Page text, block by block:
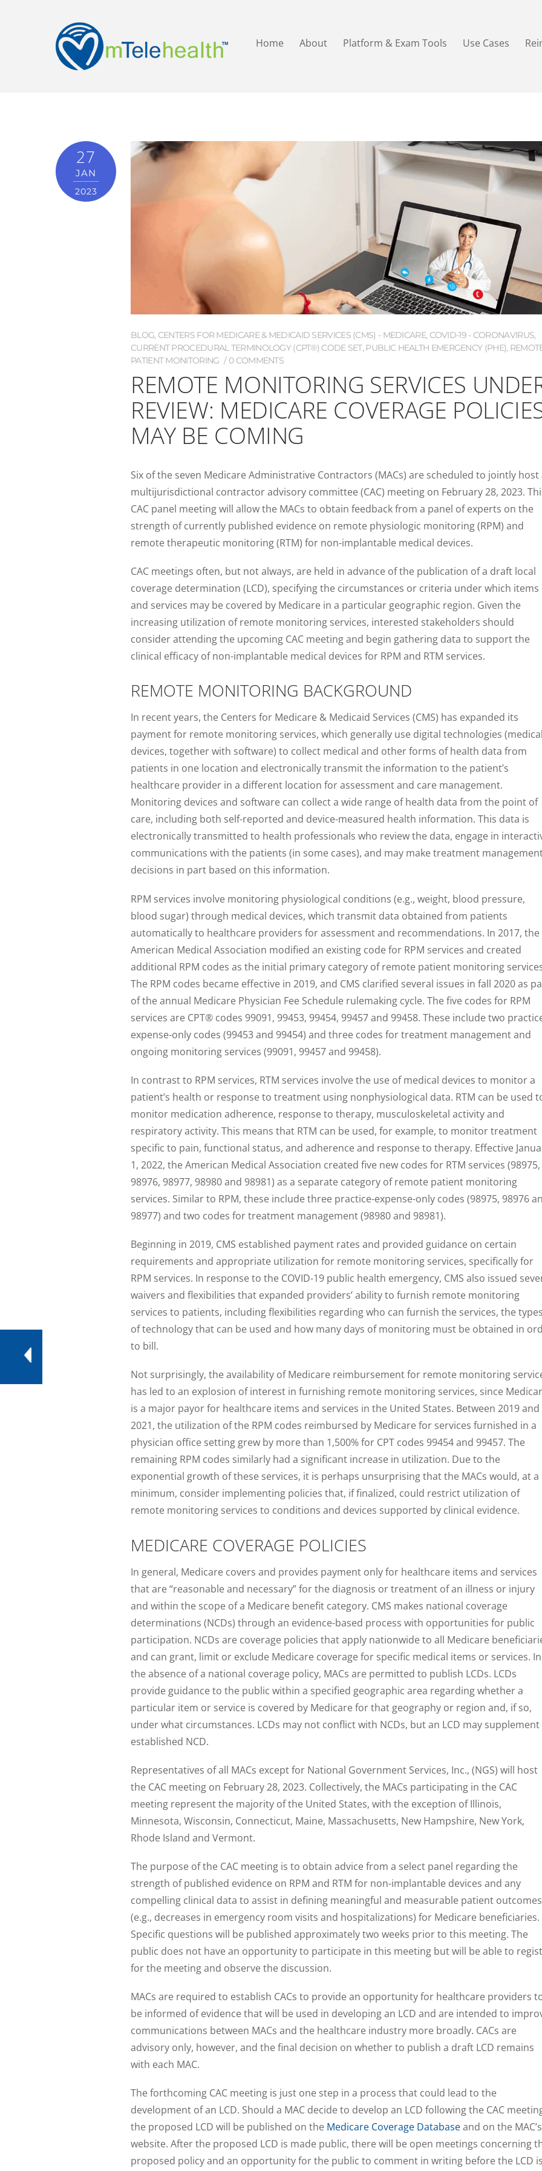
Home About Platform & Exam Tools Use Cases
27
JAN
2023
BLOG, CENTERS FOR MEDICARE & MEDICAID SERVICES (CMS) - MEDICARE, COVID-19 - CORONAVIRUS,
CURRENT PROCEDURAL TERMINOLOGY (CPT®) CODE SET, PUBLIC HEALTH EMERGENCY (PHE),
PATIENT MONITORING
0 COMMENTS
REMOTE MONITORING SERVICES
REVIEW: MEDICARE COVERAGE
MAY BE COMING
Six of the seven Medicare Administrative Contractors (MACs) are scheduled to jointly host
multijurisdictional contractor advisory committee (CAC) meeting on February 28, 2023.
CAC panel meeting will allow the MACs to obtain feedback from a panel of experts on the
strength of currently published evidence on remote physiologic monitoring (RPM) and
remote therapeutic monitoring (RTM) for non-implantable medical devices.
CAC meetings often, but not always, are held in advance of the publication of a draft local
coverage determination (LCD), specifying the circumstances or criteria under which items
and services may be covered by Medicare in a particular geographic region. Given the
increasing utilization of remote monitoring services, interested stakeholders should
consider attending the upcoming CAC meeting and begin gathering data to support the
clinical efficacy of non-implantable medical devices for RPM and RTM services.
REMOTE MONITORING BACKGROUND
In recent years, the Centers for Medicare & Medicaid Services (CMS) has expanded its
payment for remote monitoring services, which generally use digital technologies (medical
devices, together with software) to collect medical and other forms of health data from
patients in one location and electronically transmit the information to the patient’s
healthcare provider in a different location for assessment and care management.
Monitoring devices and software can collect a wide range of health data from the point of
care, including both self-reported and device-measured health information. This data is
electronically transmitted to health professionals who review the data, engage in
communications with the patients (in some cases), and may make treatment
decisions in part based on this information.
RPM services involve monitoring physiological conditions (e.g., weight, blood pressure,
blood sugar) through medical devices, which transmit data obtained from patients
automatically to healthcare providers for assessment and recommendations. In 2017, the
American Medical Association modified an existing code for RPM services and created
additional RPM codes as the initial primary category of remote patient monitoring
The RPM codes became effective in 2019, and CMS clarified several issues in fall 2020 as
of the annual Medicare Physician Fee Schedule rulemaking cycle. The five codes for RPM
services are CPT® codes 99091, 99453, 99454, 99457 and 99458. These include two
expense-only codes (99453 and 99454) and three codes for treatment management and
ongoing monitoring services (99091, 99457 and 99458).
In contrast to RPM services, RTM services involve the use of medical devices to monitor a
patient’s health or response to treatment using nonphysiological data. RTM can be used
monitor medication adherence, response to therapy, musculoskeletal activity and
respiratory activity. This means that RTM can be used, for example, to monitor treatment
specific to pain, functional status, and adherence and response to therapy. Effective
1, 2022, the American Medical Association created five new codes for RTM services (98975,
98976, 98977, 98980 and 98981) as a separate category of remote patient monitoring
services. Similar to RPM, these include three practice-expense-only codes (98975, 98976
98977) and two codes for treatment management (98980 and 98981).
Beginning in 2019, CMS established payment rates and provided guidance on certain
requirements and appropriate utilization for remote monitoring services, specifically for
RPM services. In response to the COVID-19 public health emergency, CMS also issued
waivers and flexibilities that expanded providers’ ability to furnish remote monitoring
services to patients, including flexibilities regarding who can furnish the services, the types
of technology that can be used and how many days of monitoring must be obtained in
to bill.
Not surprisingly, the availability of Medicare reimbursement for remote monitoring
has led to an explosion of interest in furnishing remote monitoring services, since
is a major payor for healthcare items and services in the United States. Between 2019 and
2021, the utilization of the RPM codes reimbursed by Medicare for services furnished in a
physician office setting grew by more than 1,500% for CPT codes 99454 and 99457. The
remaining RPM codes similarly had a significant increase in utilization. Due to the
exponential growth of these services, it is perhaps unsurprising that the MACs would, at a
minimum, consider implementing policies that, if finalized, could restrict utilization of
remote monitoring services to conditions and devices supported by clinical evidence.
MEDICARE COVERAGE POLICIES
In general, Medicare covers and provides payment only for healthcare items and services
that are “reasonable and necessary” for the diagnosis or treatment of an illness or injury
and within the scope of a Medicare benefit category. CMS makes national coverage
determinations (NCDs) through an evidence-based process with opportunities for public
participation. NCDs are coverage policies that apply nationwide to all Medicare
and can grant, limit or exclude Medicare coverage for specific medical items or services. In
the absence of a national coverage policy, MACs are permitted to publish LCDs. LCDs
provide guidance to the public within a specified geographic area regarding whether a
particular item or service is covered by Medicare for that geography or region and, if so,
under what circumstances. LCDs may not conflict with NCDs, but an LCD may supplement
established NCD.
Representatives of all MACs except for National Government Services, Inc., (NGS) will host
the CAC meeting on February 28, 2023. Collectively, the MACs participating in the CAC
meeting represent the majority of the United States, with the exception of Illinois,
Minnesota, Wisconsin, Connecticut, Maine, Massachusetts, New Hampshire, New York,
Rhode Island and Vermont.
The purpose of the CAC meeting is to obtain advice from a select panel regarding the
strength of published evidence on RPM and RTM for non-implantable devices and any
compelling clinical data to assist in defining meaningful and measurable patient outcomes
(e.g., decreases in emergency room visits and hospitalizations) for Medicare beneficiaries.
Specific questions will be published approximately two weeks prior to this meeting. The
public does not have an opportunity to participate in this meeting but will be able to
for the meeting and observe the discussion.
MACs are required to establish CACs to provide an opportunity for healthcare providers
be informed of evidence that will be used in developing an LCD and are intended to
communications between MACs and the healthcare industry more broadly. CACs are
advisory only, however, and the final decision on whether to publish a draft LCD remains
with each MAC.
The forthcoming CAC meeting is just one step in a process that could lead to the
development of an LCD. Should a MAC decide to develop an LCD following the CAC
the proposed LCD will be published on the Medicare Coverage Databaseand on the MAC’s
website. After the proposed LCD is made public, there will be open meetings concerning
proposed policy and an opportunity for the public to comment in writing before the LCD is